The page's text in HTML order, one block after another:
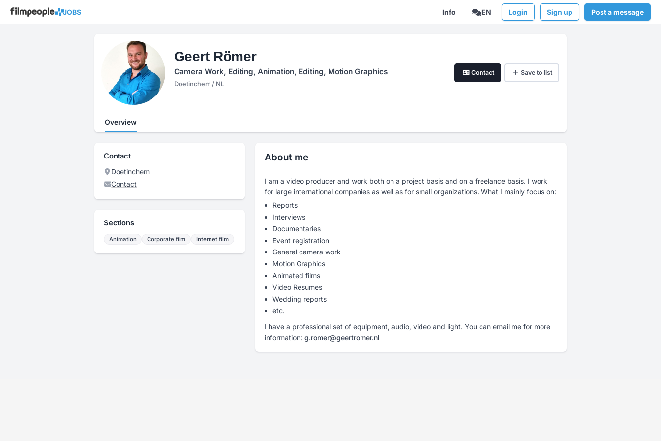
JOBS Info EN Login Sign up Post a message
Geert Römer
Camera Work, Editing, Animation, Editing, Motion Graphics
Doetinchem / NL
Contact Save to list
Overview
Contact
Doetinchem
Contact
Sections
Animation Corporate film Internet film
About me
I am a video producer and work both on a project basis and on a freelance basis. I work
for large international companies as well as for small organizations. What I mainly focus on:
Reports
Interviews
Documentaries
Event registration
General camera work
Motion Graphics
Animated films
Video Resumes
Wedding reports
etc.
I have a professional set of equipment, audio, video and light. You can email me for more
information: g.romer@geertromer.nl